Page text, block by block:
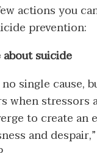
actions you
prevention:
suicide
single cause,
when stressors
to create an
and